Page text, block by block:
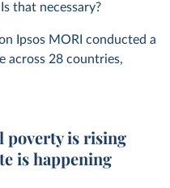
that necessary?
Ipsos MORI conducted a
across 28 countries,
poverty is rising
is happening